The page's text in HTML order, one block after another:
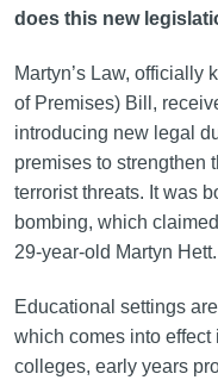
does this new
Martyn’s Law, officially
of Premises) Bill,
introducing new legal
premises to strengthen
terrorist threats. It was
bombing, which
29-year-old Martyn Hett.
Educational settings
which comes into
colleges, early years